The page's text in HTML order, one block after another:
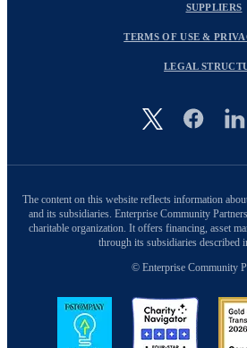
Image
SUPPLIERS
TERMS OF USE &
LEGAL
The content on this website reflects information
and its subsidiaries. Enterprise Community
charitable organization. It offers financing, asset
through its subsidiaries described
© Enterprise Community
Image Image